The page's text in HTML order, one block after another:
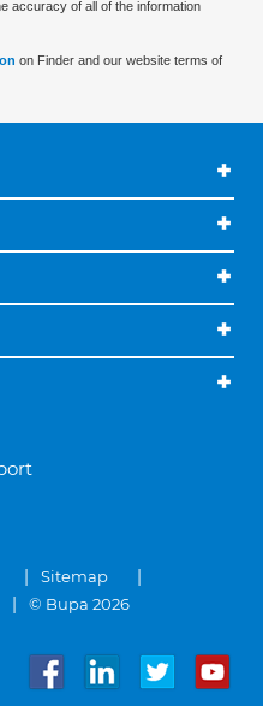
accuracy of all of the information
on Finder and our website terms of
Sitemap
© Bupa 2026